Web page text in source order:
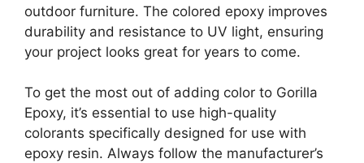
outdoor furniture. The colored epoxy improves
durability and resistance to UV light, ensuring
your project looks great for years to come.
To get the most out of adding color to Gorilla
Epoxy, it’s essential to use high-quality
colorants specifically designed for use with
epoxy resin. Always follow the manufacturer’s